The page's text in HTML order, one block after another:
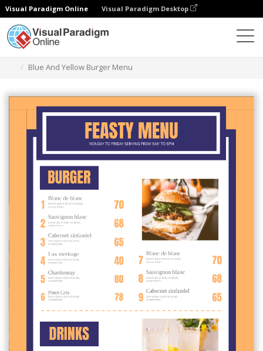
Visual Paradigm Online Visual Paradigm Desktop
Blue And Yellow Burger Menu